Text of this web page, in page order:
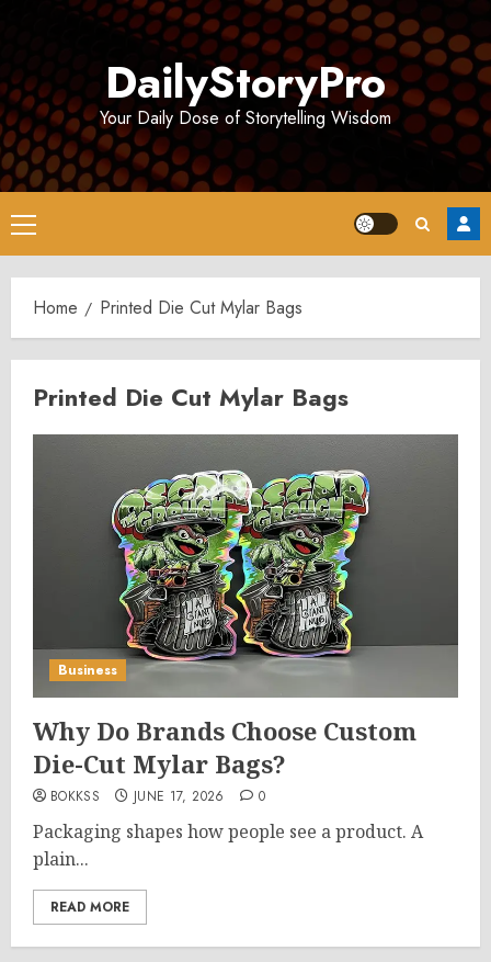
DailyStoryPro
Your Daily Dose of Storytelling Wisdom
Primary
Menu
Home Printed Die Cut Mylar Bags
Printed Die Cut Mylar Bags
Business
Why Do Brands Choose Custom
Die-Cut Mylar Bags?
BOKKSS JUNE 17, 2026 0
Packaging shapes how people see a product. A
plain...
READ MORE